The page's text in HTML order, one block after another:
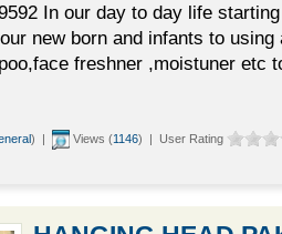
In our day to day life
new born and infants to
freshner ,moistuner etc
) | Views (1146) | User Rating